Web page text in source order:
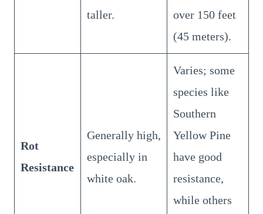
taller.
over 150 feet
(45 meters).
Rot
Resistance
Generally high,
especially in
white oak.
Varies; some
species like
Southern
Yellow Pine
have good
resistance,
while others